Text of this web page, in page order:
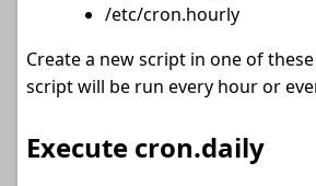
/etc/cron.hourly
Create a new script in one of
script will be run every hour or
Execute cron.daily